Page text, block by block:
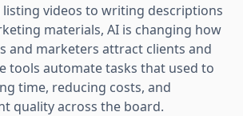
videos to writing descriptions
materials, AI is changing how
and marketers attract clients and
tools automate tasks that used to
time, reducing costs, and
quality across the board.